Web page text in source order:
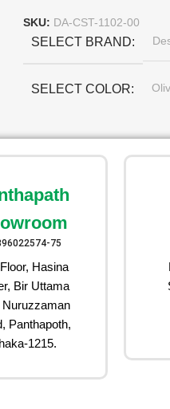
SKU: DA-CST-1102-00
SELECT BRAND
SELECT COLOR
75
Hasina
Bir Uttama
Nuruzzaman
Panthapoth,
1215.